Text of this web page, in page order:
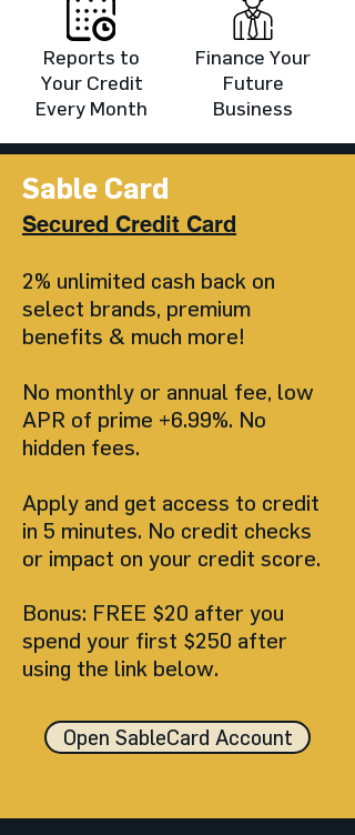
Reports to
Your Credit
Every Month
Finance Your
Future
Business
Sable Card
Secured Credit Card
2% unlimited cash back on
select brands, premium
benefits & much more!
No monthly or annual fee, low
APR of prime +6.99%. No
hidden fees.
Apply and get access to credit
in 5 minutes. No credit checks
or impact on your credit score.
Bonus: FREE $20 after you
spend your first $250 after
using the link below.
Open SableCard Account